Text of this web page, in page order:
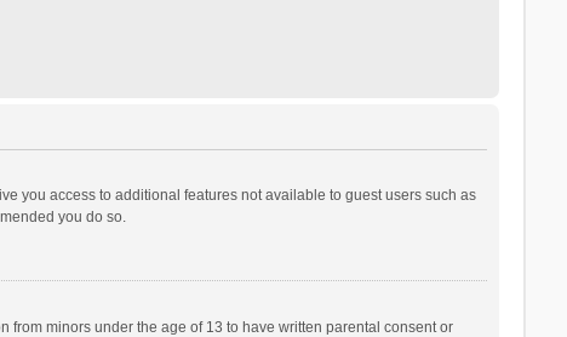
you access to additional features not available to guest users such as
you do so.
from minors under the age of 13 to have written parental consent or